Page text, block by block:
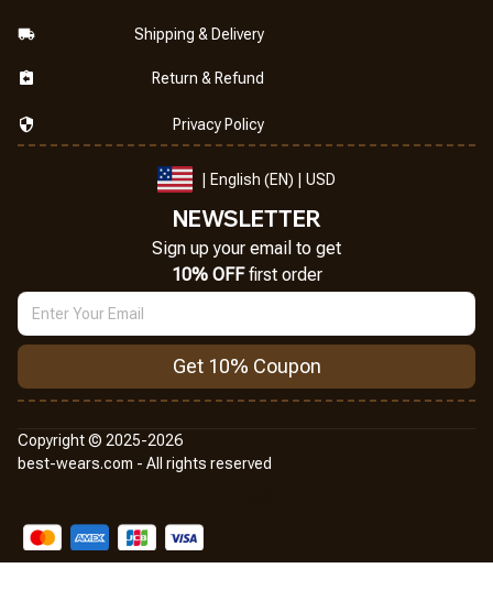
Shipping & Delivery
Return & Refund
Privacy Policy
| English (EN) | USD
NEWSLETTER
Sign up your email to get
10% OFF first order
Get 10% Coupon
Copyright © 2025-2026
best-wears.com - All rights reserved